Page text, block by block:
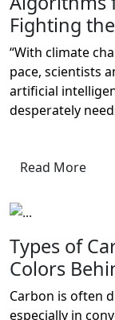
Fighting
“With climate
pace, scientists
artificial
desperately
Read More
Types of
Colors
Carbon is often
especially in